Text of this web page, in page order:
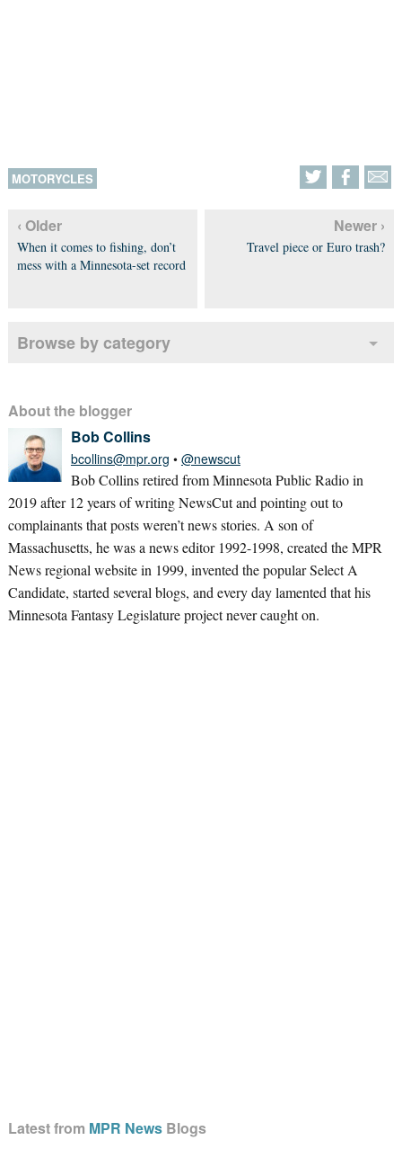
MOTORYCLES
‹ Older
When it comes to fishing, don’t
mess with a Minnesota-set record
Newer ›
Travel piece or Euro trash?
Browse by category
About the blogger
Bob Collins
bcollins@mpr.org • @newscut
Bob Collins retired from Minnesota Public Radio in
2019 after 12 years of writing NewsCut and pointing out to
complainants that posts weren’t news stories. A son of
Massachusetts, he was a news editor 1992-1998, created the MPR
News regional website in 1999, invented the popular Select A
Candidate, started several blogs, and every day lamented that his
Minnesota Fantasy Legislature project never caught on.
Latest from MPR NewsBlogs